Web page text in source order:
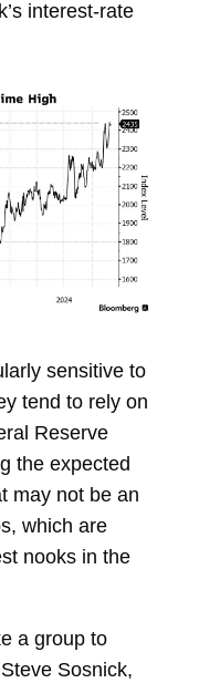
interest-rate
sensitive to
tend to rely on
Reserve
the expected
may not be an
which are
nooks in the
a group to
Steve Sosnick,